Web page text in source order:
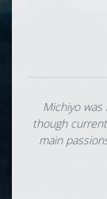
Michiyo
though
main